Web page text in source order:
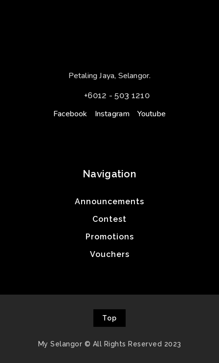
Petaling Jaya, Selangor.
+6012 - 503 1210
Facebook Instagram Youtube
Navigation
Announcements
Contest
Promotions
Vouchers
My Selangor © All Rights Reserved 2023
Top